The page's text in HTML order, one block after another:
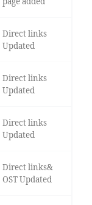
Direct links
Updated
Direct links
Updated
Direct links
Updated
Direct links&
OST Updated